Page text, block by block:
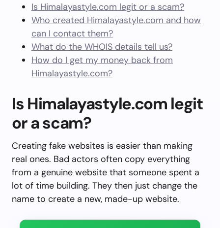
Is Himalayastyle.com legit or a scam?
Who created Himalayastyle.com and how
can I contact them?
What do the WHOIS details tell us?
How do I get my money back from
Himalayastyle.com?
Is Himalayastyle.com legit
or a scam?
Creating fake websites is easier than making
real ones. Bad actors often copy everything
from a genuine website that someone spent a
lot of time building. They then just change the
name to create a new, made-up website.